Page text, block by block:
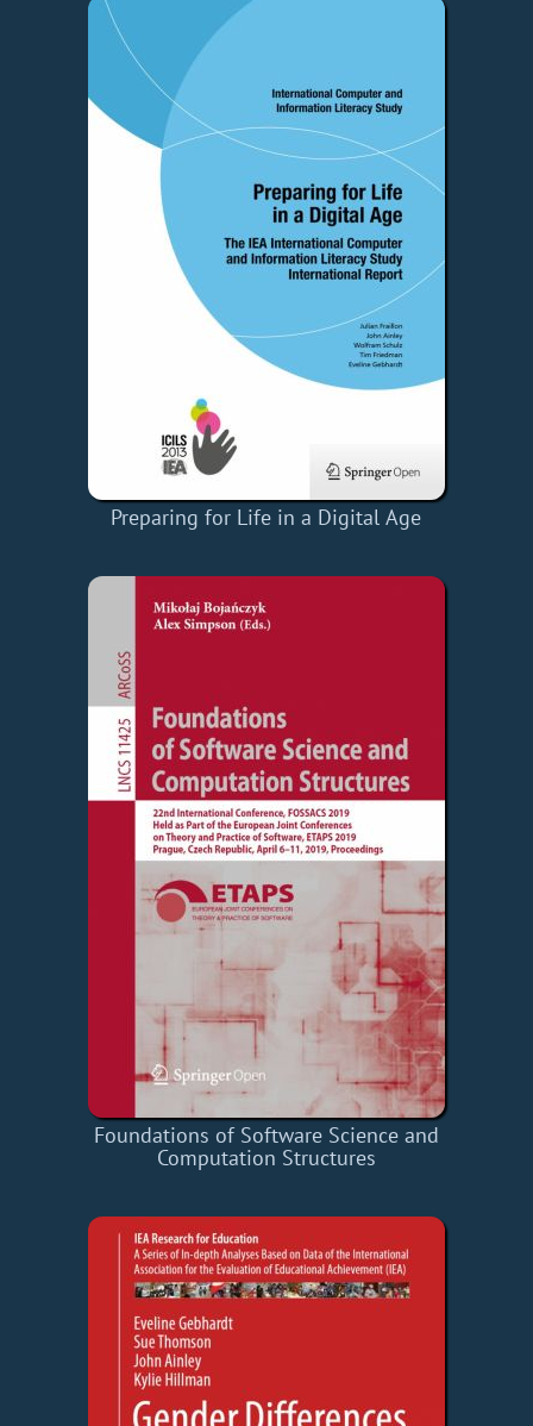
Preparing for Life in a Digital Age
Foundations of Software Science and
Computation Structures